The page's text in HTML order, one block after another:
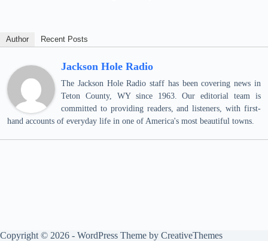
Author Recent Posts
Jackson Hole Radio
The Jackson Hole Radio staff has been covering news in
Teton County, WY since 1963. Our editorial team is
committed to providing readers, and listeners, with first-
hand accounts of everyday life in one of America's most beautiful towns.
Copyright © 2026 - WordPress Theme by CreativeThemes